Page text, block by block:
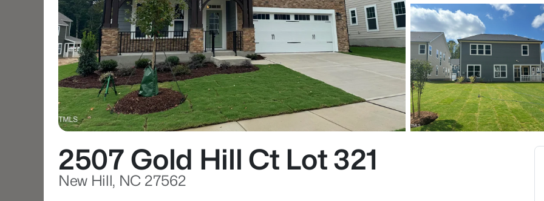
New - 12 Hours Ago
$639,900 Active
2629 Impulsion Dr, New Hill,
2507 Gold Hill Ct Lot 321
New Hill, NC 27562